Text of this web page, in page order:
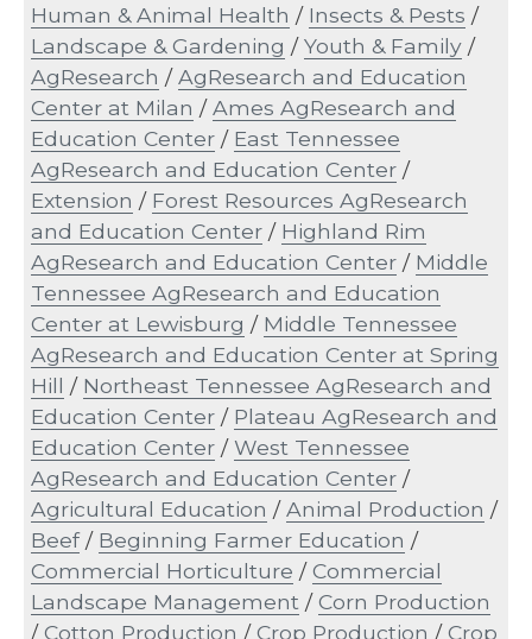
Human & Animal Health / Insects & Pests /
Landscape & Gardening /Youth & Family /
AgResearch /AgResearch and Education
Center at Milan /Ames AgResearch and
Education Center / East Tennessee
AgResearch and Education Center /
Extension / Forest Resources AgResearch
and Education Center / Highland Rim
AgResearch and Education Center / Middle
Tennessee AgResearch and Education
Center at Lewisburg / Middle Tennessee
AgResearch and Education Center at Spring
Hill / Northeast Tennessee AgResearch and
Education Center / Plateau AgResearch and
Education Center /West Tennessee
AgResearch and Education Center /
Agricultural Education /Animal Production /
Beef/ Beginning Farmer Education /
Commercial Horticulture /Commercial
Landscape Management /Corn Production
/Cotton Production /Crop Production /Crop